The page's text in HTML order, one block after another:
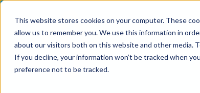
This website stores cookies on your computer. These
allow us to remember you. We use this information in
about our visitors both on this website and other media.
If you decline, your information won’t be tracked when
preference not to be tracked.
content